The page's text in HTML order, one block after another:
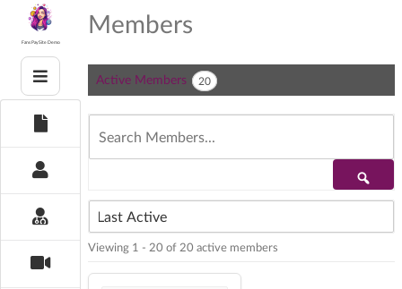
contentFans PaySite Demo
Members
Active Members 20
Members...
Order
By:
Viewing 1 - 20 of 20 active members